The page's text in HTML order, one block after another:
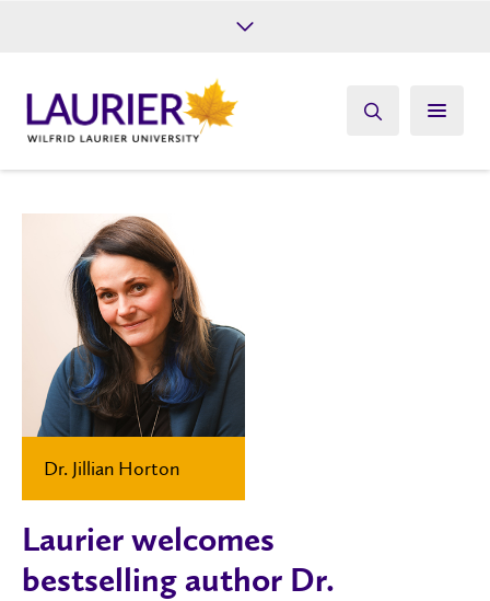
Give
Dr. Jillian Horton
Laurier welcomes
bestselling author Dr.